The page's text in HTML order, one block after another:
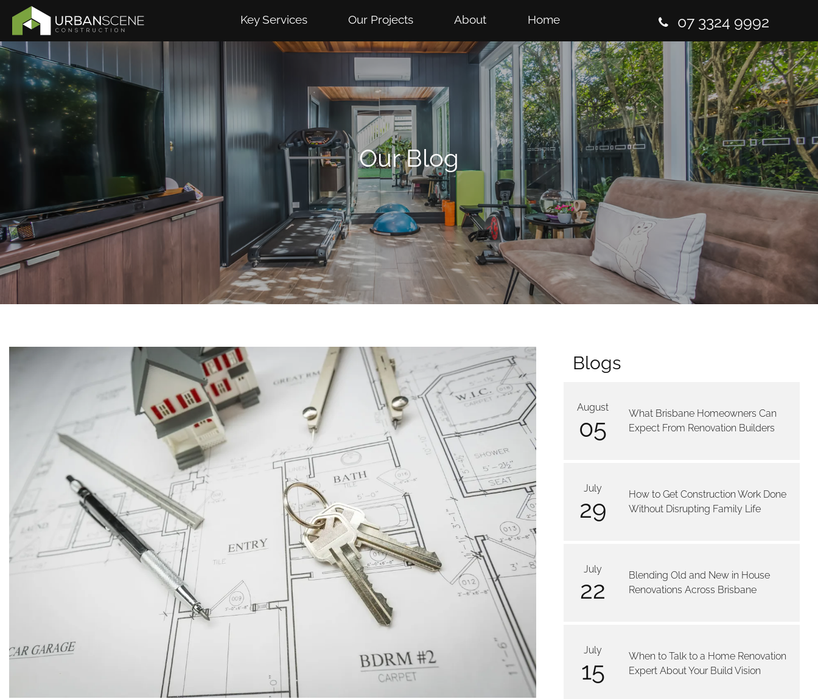
Key Services Our Projects About Home 07 3324 9992
Our Blog
Blogs
August
05
What Brisbane Homeowners Can
Expect From Renovation Builders
July
29
How to Get Construction Work Done
Without Disrupting Family Life
July
22
Blending Old and New in House
Renovations Across Brisbane
July
15
When to Talk to a Home Renovation
Expert About Your Build Vision